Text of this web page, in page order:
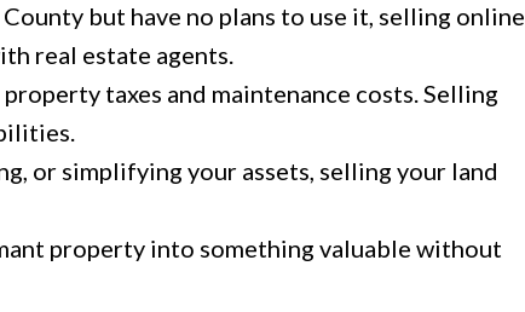
but have no plans to use it, selling online
real estate agents.
taxes and maintenance costs. Selling
or simplifying your assets, selling your land
property into something valuable without